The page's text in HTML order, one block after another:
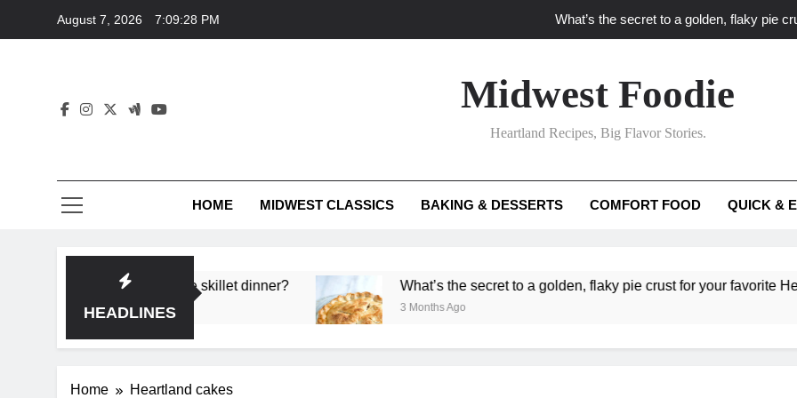
August 7, 2026 7:09:28 PM What’s the secret to a golden, flaky pie
What ‘big flavor’ techniques turn simple Heartland
What’s your
What unexpected seasonal ingredients
Midwest Foodie
Heartland Recipes, Big Flavor Stories.
HOME MIDWEST CLASSICS BAKING & DESSERTS COMFORT FOOD QUICK &
HEADLINES
deep flavor in a single skillet dinner? What’s the secret to a golden, flaky pie crust for your favorite Heartland
3 Months Ago
Home Heartland cakes